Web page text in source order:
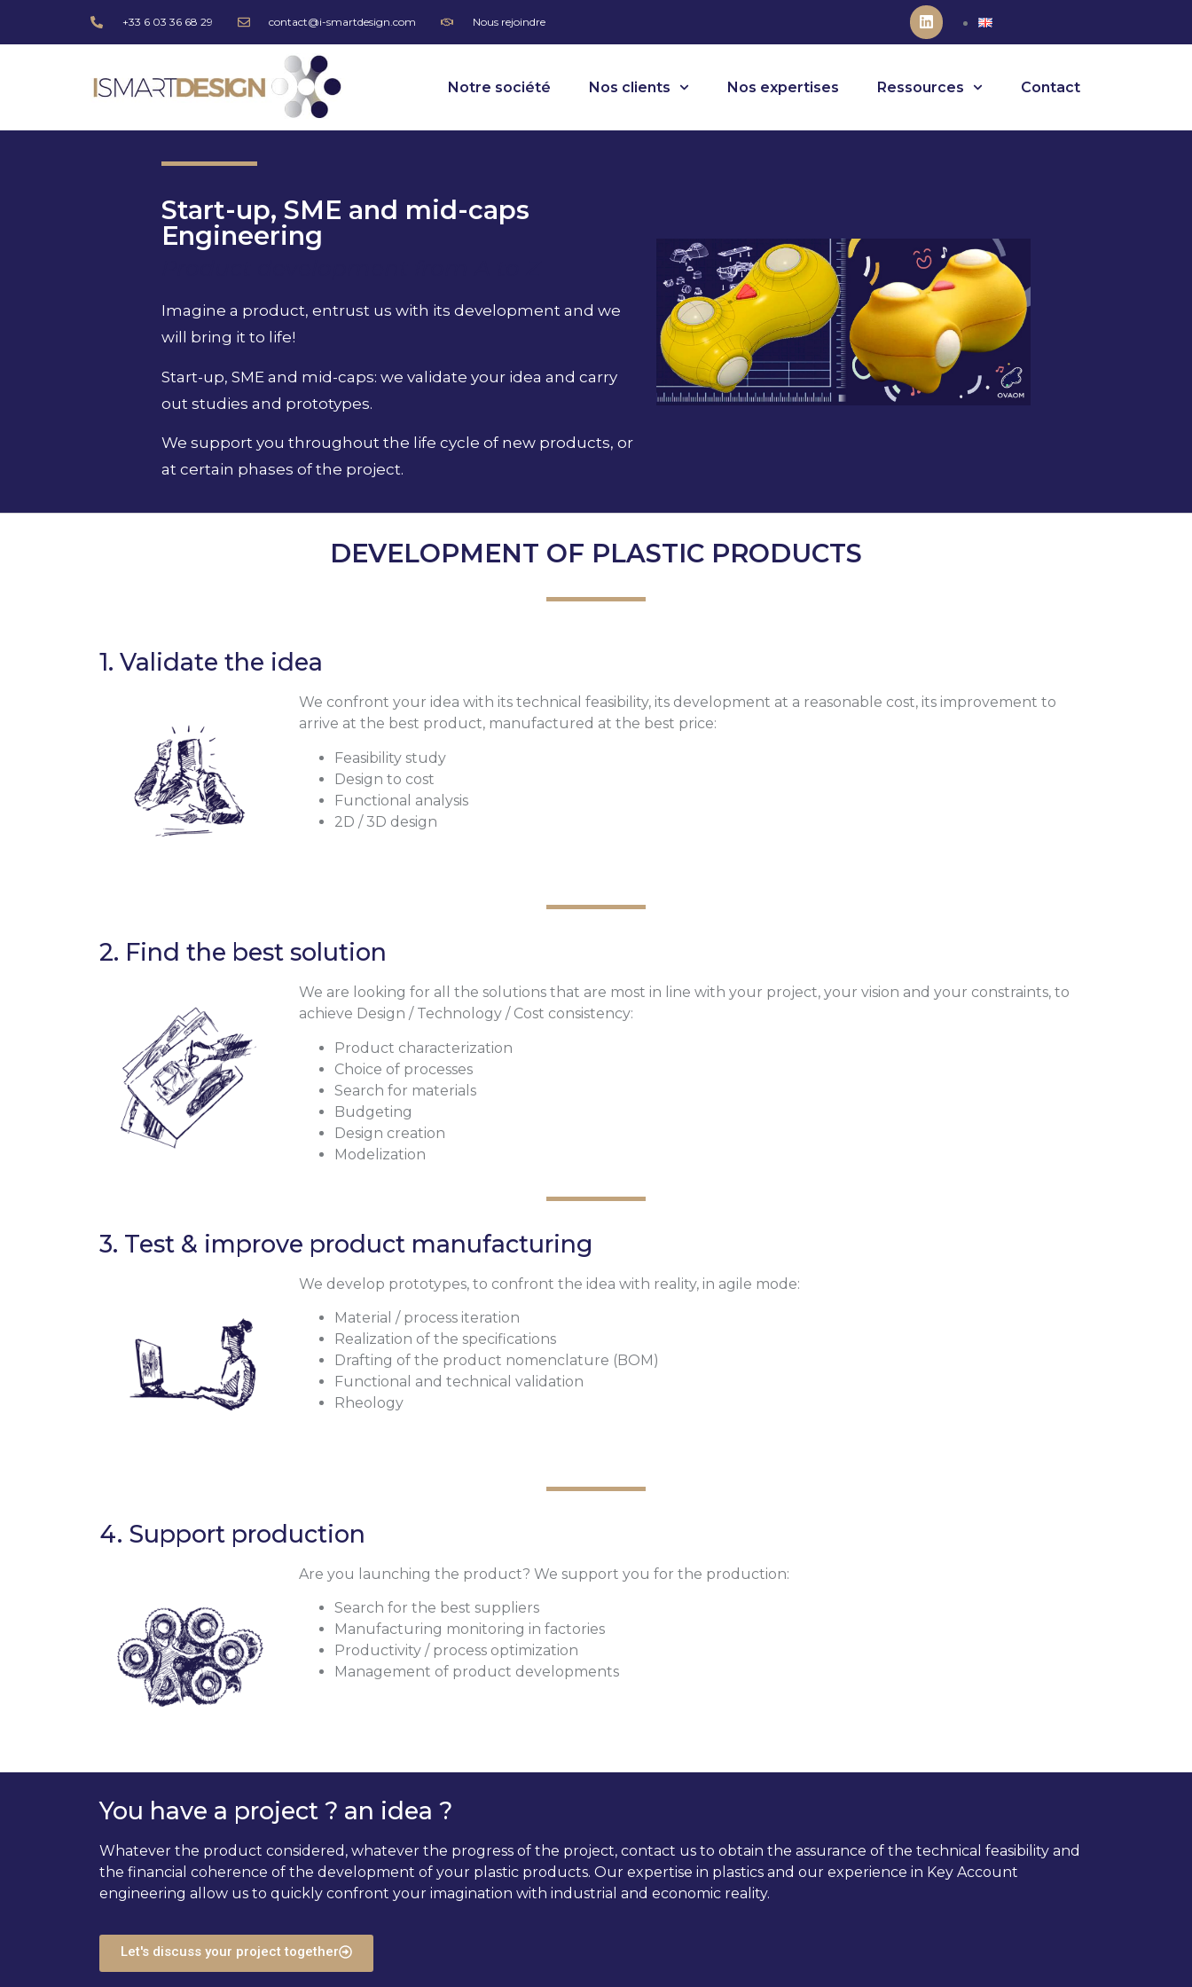
+33 6 03 36 68 29 contact@i-smartdesign.com Nous rejoindre
Notre société Nos clients Nos expertises Ressources Contact
Start-up, SME and mid-caps
Engineering
Imagine a product, entrust us with its development and we
will bring it to life!
Start-up, SME and mid-caps: we validate your idea and carry
out studies and prototypes.
We support you throughout the life cycle of new products, or
at certain phases of the project.
DEVELOPMENT OF PLASTIC PRODUCTS
1. Validate the idea
We confront your idea with its technical feasibility, its development at a reasonable cost, its improvement to
arrive at the best product, manufactured at the best price:
Feasibility study
Design to cost
Functional analysis
2D / 3D design
2. Find the best solution
We are looking for all the solutions that are most in line with your project, your vision and your constraints, to
achieve Design / Technology / Cost consistency:
Product characterization
Choice of processes
Search for materials
Budgeting
Design creation
Modelization
3. Test & improve product manufacturing
We develop prototypes, to confront the idea with reality, in agile mode:
Material / process iteration
Realization of the specifications
Drafting of the product nomenclature (BOM)
Functional and technical validation
Rheology
4. Support production
Are you launching the product? We support you for the production:
Search for the best suppliers
Manufacturing monitoring in factories
Productivity / process optimization
Management of product developments
You have a project ? an idea ?
Whatever the product considered, whatever the progress of the project, contact us to obtain the assurance of the technical feasibility and
the financial coherence of the development of your plastic products. Our expertise in plastics and our experience in Key Account
engineering allow us to quickly confront your imagination with industrial and economic reality.
Let's discuss your project together